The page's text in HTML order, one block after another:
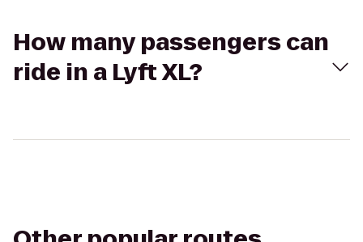
How many passengers can
ride in a Lyft XL?